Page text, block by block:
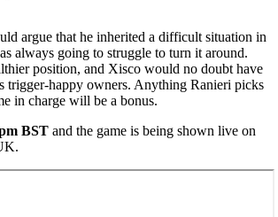
argue that he inherited a difficult situation in
always going to struggle to turn it around.
position, and Xisco would no doubt have
trigger-happy owners. Anything Ranieri picks
in charge will be a bonus.
BST and the game is being shown live on